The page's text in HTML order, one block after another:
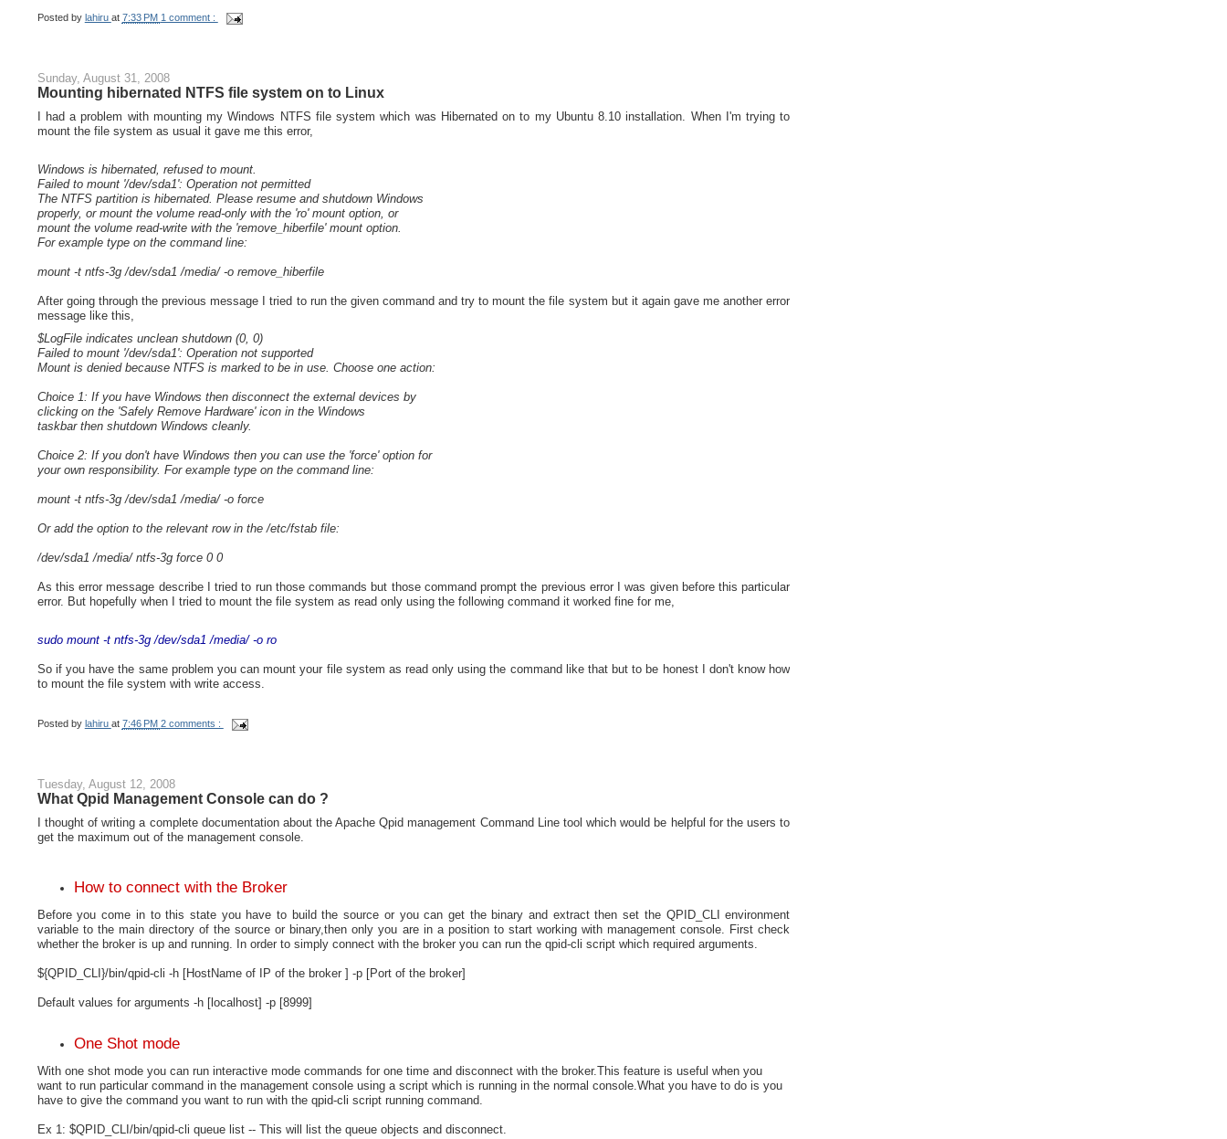
Posted by lahiru at 7:33 PM 1 comment :
Sunday, August 31, 2008
Mounting hibernated NTFS file system on to Linux
I had a problem with mounting my Windows NTFS file system which was Hibernated on to my Ubuntu 8.10 installation. When I'm trying to
mount the file system as usual it gave me this error,
Windows is hibernated, refused to mount.
Failed to mount '/dev/sda1': Operation not permitted
The NTFS partition is hibernated. Please resume and shutdown Windows
properly, or mount the volume read-only with the 'ro' mount option, or
mount the volume read-write with the 'remove_hiberfile' mount option.
For example type on the command line:
mount -t ntfs-3g /dev/sda1 /media/ -o remove_hiberfile
After going through the previous message I tried to run the given command and try to mount the file system but it again gave me another error
message like this,
$LogFile indicates unclean shutdown (0, 0)
Failed to mount '/dev/sda1': Operation not supported
Mount is denied because NTFS is marked to be in use. Choose one action:
Choice 1: If you have Windows then disconnect the external devices by
clicking on the 'Safely Remove Hardware' icon in the Windows
taskbar then shutdown Windows cleanly.
Choice 2: If you don't have Windows then you can use the 'force' option for
your own responsibility. For example type on the command line:
mount -t ntfs-3g /dev/sda1 /media/ -o force
Or add the option to the relevant row in the /etc/fstab file:
/dev/sda1 /media/ ntfs-3g force 0 0
As this error message describe I tried to run those commands but those command prompt the previous error I was given before this particular
error. But hopefully when I tried to mount the file system as read only using the following command it worked fine for me,
sudo mount -t ntfs-3g /dev/sda1 /media/ -o ro
So if you have the same problem you can mount your file system as read only using the command like that but to be honest I don't know how
to mount the file system with write access.
Posted by lahiru at 7:46 PM 2 comments :
Tuesday, August 12, 2008
What Qpid Management Console can do ?
I thought of writing a complete documentation about the Apache Qpid management Command Line tool which would be helpful for the users to
get the maximum out of the management console.
How to connect with the Broker
Before you come in to this state you have to build the source or you can get the binary and extract then set the QPID_CLI environment
variable to the main directory of the source or binary,then only you are in a position to start working with management console. First check
whether the broker is up and running. In order to simply connect with the broker you can run the qpid-cli script which required arguments.
${QPID_CLI}/bin/qpid-cli -h [HostName of IP of the broker ] -p [Port of the broker]
Default values for arguments -h [localhost] -p [8999]
One Shot mode
With one shot mode you can run interactive mode commands for one time and disconnect with the broker.This feature is useful when you
want to run particular command in the management console using a script which is running in the normal console.What you have to do is you
have to give the command you want to run with the qpid-cli script running command.
Ex 1: $QPID_CLI/bin/qpid-cli queue list -- This will list the queue objects and disconnect.